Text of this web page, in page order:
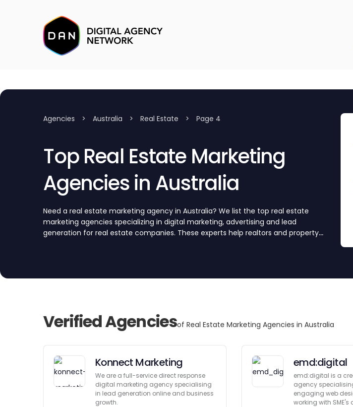
Agencies > Australia > Real Estate > Page 4
Top Real Estate Marketing
Agencies in Australia
Need a real estate marketing agency in Australia? We list the top real estate
marketing agencies specializing in digital marketing, advertising and lead
generation for real estate companies. These experts help realtors and property
Verified Agenciesof Real Estate Marketing Agencies in Australia
Konnect Marketing
We are a full-service direct response
digital marketing agency specialising
in lead generation online and business
growth.
emd:digital
emd:digital is a
agency
engaging web
working with